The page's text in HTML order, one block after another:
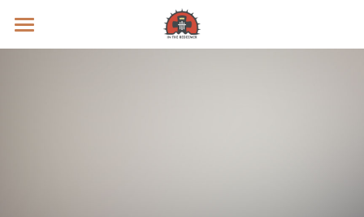
Prayer Intentions